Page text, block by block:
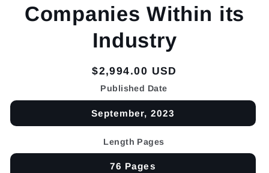
Companies Within its
Industry
Regular
price
$2,994.00 USD
Published Date
September, 2023
Length Pages
76 Pages